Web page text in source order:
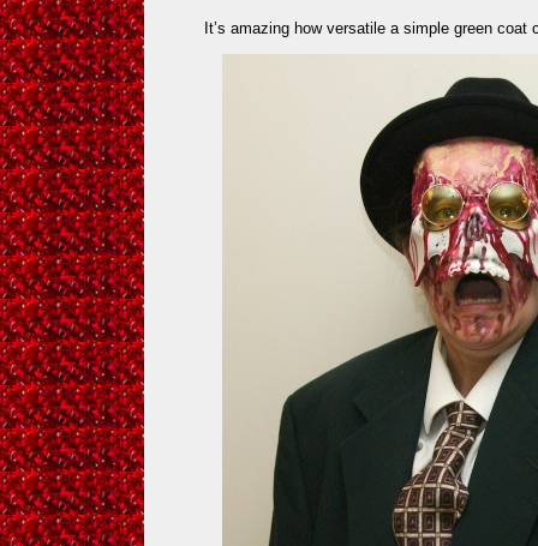
It’s amazing how versatile a simple green coat